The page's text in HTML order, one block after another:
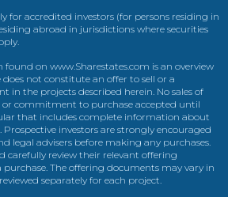
for accredited investors (for persons residing in
abroad in jurisdictions where securities
on www.Sharestates.com is an overview
not constitute an offer to sell or a
in the projects described herein. No sales of
or commitment to purchase accepted until
that includes complete information about
investors are strongly encouraged
legal advisers before making any purchases.
carefully review their relevant offering
The offering documents may vary in
separately for each project.